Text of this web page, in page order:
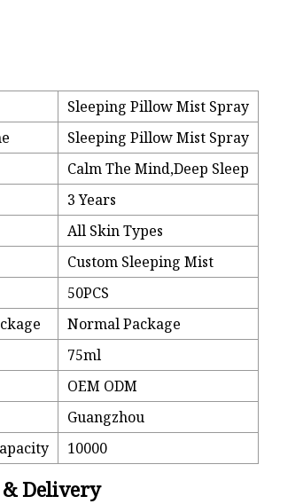
Sleeping Pillow Mist Spray
Sleeping Pillow Mist Spray
Calm The Mind,Deep Sleep
3 Years
All Skin Types
Custom Sleeping Mist
50PCS
Normal Package
75ml
OEM ODM
Guangzhou
10000
Delivery